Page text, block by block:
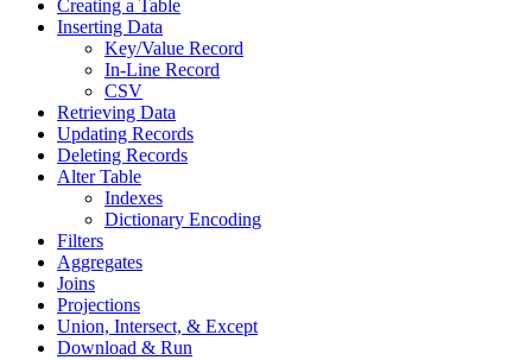
Creating a Table
Inserting Data
Key/Value Record
In-Line Record
CSV
Retrieving Data
Updating Records
Deleting Records
Alter Table
Indexes
Dictionary Encoding
Filters
Aggregates
Joins
Projections
Union, Intersect, & Except
Download & Run